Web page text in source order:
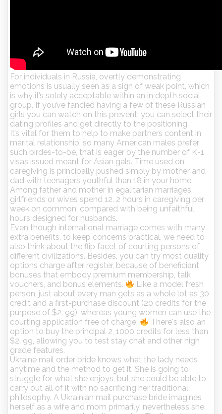
For individuals in Russia, overtly demonstrating
emotions is usually seen as a sign of weak point, which
is why it’s solely acceptable within an in depth social
group. If you’ve fancied having a few of these Russian
girls you can watch on this prevent, you can select their
dating profiles and get directly to the positioning.
It’s vital for them to help to make partners content in
marital relationship, so many American males prefer
such birdes-to-be, that is eager by the number of K-1
visas issued meant for Asian gals. Time used on
caregiving is principally pushed simply by mother and
dad with teenagers youthful than 18 in your home.
Among father and mother in egalitarian marriages,
girlfriends or wives spend 12. 2 hours in caregiving per
week on common, compared with being unfaithful
hours designed for husbands.
Even though international marriage comes with many
extra benefits, to keep concerns practical, we need to
also think about the flip facet of courting persons of
different civilizations. Besides, you can try most quality
options charge after register, because of beneficiant
bonuses that embody premium membership, talk
vouchers, and bonus elements.
Like a model fresh
person, just about every man gets as a whole lot as 30
credit and a first-purchase discount (20 credits for the
purpose of $2. 99), whereas young women can use the
courting application free of charge.
There's also an
option to buy the principal 2, 1000 credits for less than
$2. 99, allowing you to test stay chat and other high
grade features.
Ukraine mail order bride knows what the lady needs
anytime and the method to get it. She is going to
struggle for what she enjoys, but she could be able to
carry out all of it with no sacrificing her traditional
philosophy. A Ukrainian mail purchase bride imagines
herself as a wife and mom primarily, nevertheless she